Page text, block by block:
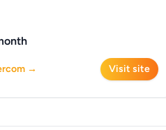
→ Visit site